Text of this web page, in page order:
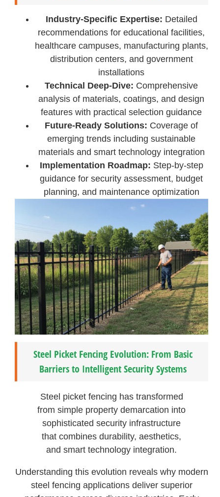
Industry-Specific Expertise: Detailed
recommendations for educational facilities,
healthcare campuses, manufacturing plants,
distribution centers, and government
installations
Technical Deep-Dive: Comprehensive
analysis of materials, coatings, and design
features with practical selection guidance
Future-Ready Solutions: Coverage of
emerging trends including sustainable
materials and smart technology integration
Implementation Roadmap: Step-by-step
guidance for security assessment, budget
planning, and maintenance optimization
Steel Picket Fencing Evolution: From Basic
Barriers to Intelligent Security Systems
Steel picket fencing has transformed
from simple property demarcation into
sophisticated security infrastructure
that combines durability, aesthetics,
and smart technology integration.
Understanding this evolution reveals why modern
steel fencing applications deliver superior